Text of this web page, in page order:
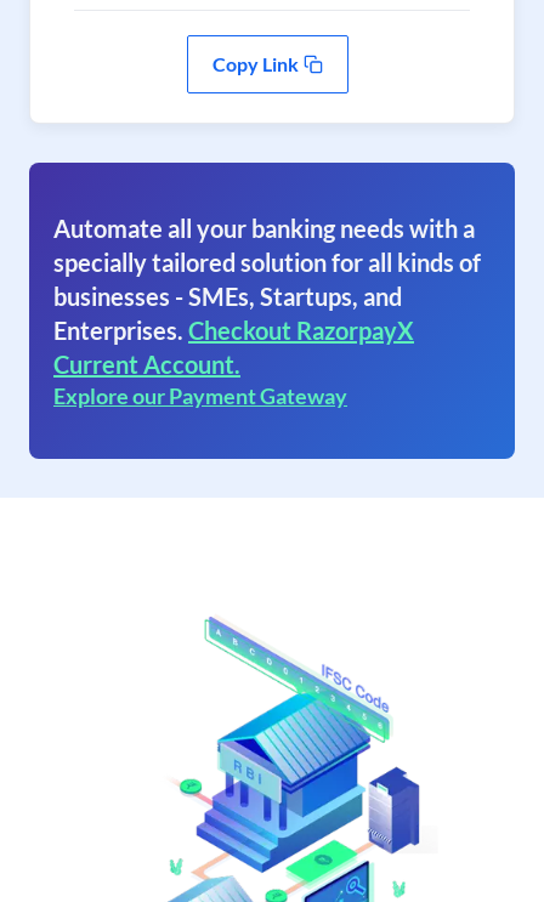
Copy Link
Automate all your banking needs with a
specially tailored solution for all kinds of
businesses - SMEs, Startups, and
Enterprises. Checkout RazorpayX
Current Account.
Explore our Payment Gateway